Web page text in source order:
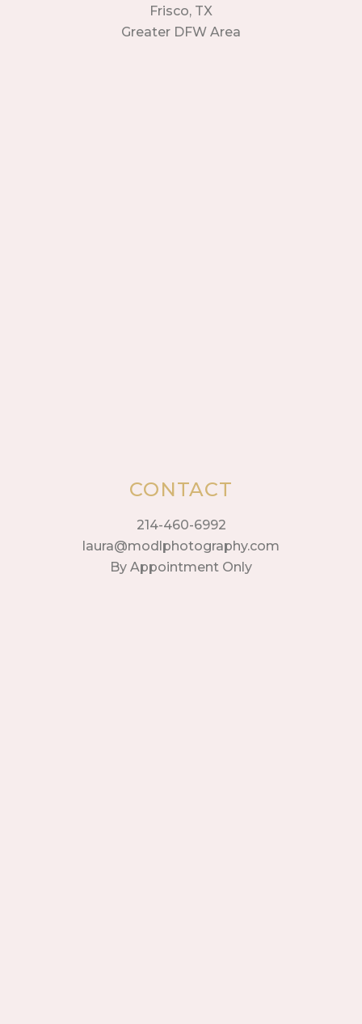
Frisco, TX
Greater DFW Area
CONTACT
214-460-6992
laura@modlphotography.com
By Appointment Only